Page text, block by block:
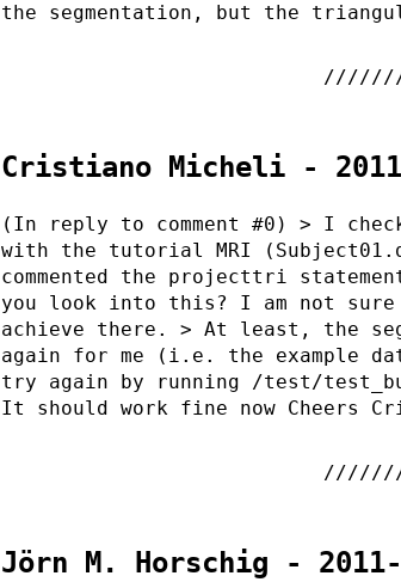
the segmentation, but the
Cristiano Micheli -
(In reply to comment #0) > I
with the tutorial MRI
commented the projecttri
you look into this? I am not sure
achieve there. > At least, the
again for me (i.e. the example
try again by running /test/
It should work fine now Cheers
Jörn M. Horschig -